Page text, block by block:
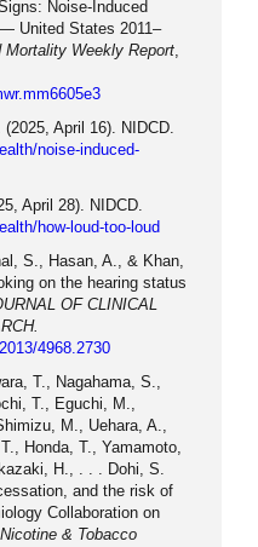
Noise-Induced
United States 2011–
Mortality Weekly Report,
(2025, April 16). NIDCD.
noise-induced-
April 28). NIDCD.
how-loud-too-loud
S., Hasan, A., & Khan,
on the hearing status
OF CLINICAL
4968.2730
T., Nagahama, S.,
T., Eguchi, M.,
M., Uehara, A.,
Honda, T., Yamamoto,
H., . . . Dohi, S.
and the risk of
Collaboration on
Nicotine & Tobacco